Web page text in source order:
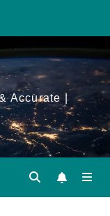
Accurate |